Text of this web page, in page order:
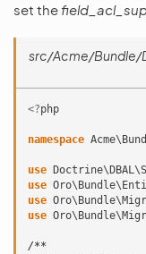
set the
src/Acme/Bundle/
<?php
namespace
use
use
use
use
/**